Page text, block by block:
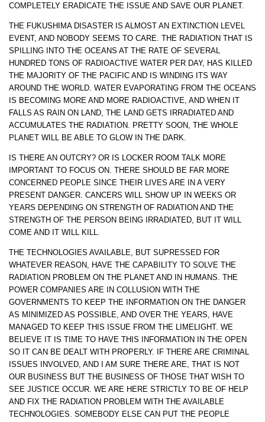
COMPLETELY ERADICATE THE ISSUE AND SAVE OUR PLANET.
THE FUKUSHIMA DISASTER IS ALMOST AN EXTINCTION LEVEL
EVENT, AND NOBODY SEEMS TO CARE. THE RADIATION THAT IS
SPILLING INTO THE OCEANS AT THE RATE OF SEVERAL
HUNDRED TONS OF RADIOACTIVE WATER PER DAY, HAS KILLED
THE MAJORITY OF THE PACIFIC AND IS WINDING ITS WAY
AROUND THE WORLD. WATER EVAPORATING FROM THE OCEANS
IS BECOMING MORE AND MORE RADIOACTIVE, AND WHEN IT
FALLS AS RAIN ON LAND, THE LAND GETS IRRADIATED AND
ACCUMULATES THE RADIATION. PRETTY SOON, THE WHOLE
PLANET WILL BE ABLE TO GLOW IN THE DARK.
IS THERE AN OUTCRY? OR IS LOCKER ROOM TALK MORE
IMPORTANT TO FOCUS ON. THERE SHOULD BE FAR MORE
CONCERNED PEOPLE SINCE THEIR LIVES ARE IN A VERY
PRESENT DANGER. CANCERS WILL SHOW UP IN WEEKS OR
YEARS DEPENDING ON STRENGTH OF RADIATION AND THE
STRENGTH OF THE PERSON BEING IRRADIATED, BUT IT WILL
COME AND IT WILL KILL.
THE TECHNOLOGIES AVAILABLE, BUT SUPRESSED FOR
WHATEVER REASON, HAVE THE CAPABILITY TO SOLVE THE
RADIATION PROBLEM ON THE PLANET AND IN HUMANS. THE
POWER COMPANIES ARE IN COLLUSION WITH THE
GOVERNMENTS TO KEEP THE INFORMATION ON THE DANGER
AS MINIMIZED AS POSSIBLE, AND OVER THE YEARS, HAVE
MANAGED TO KEEP THIS ISSUE FROM THE LIMELIGHT. WE
BELIEVE IT IS TIME TO HAVE THIS INFORMATION IN THE OPEN
SO IT CAN BE DEALT WITH PROPERLY. IF THERE ARE CRIMINAL
ISSUES INVOLVED, AND I AM SURE THERE ARE, THAT IS NOT
OUR BUSINESS BUT THE BUSINESS OF THOSE THAT WISH TO
SEE JUSTICE OCCUR. WE ARE HERE STRICTLY TO BE OF HELP
AND FIX THE RADIATION PROBLEM WITH THE AVAILABLE
TECHNOLOGIES. SOMEBODY ELSE CAN PUT THE PEOPLE